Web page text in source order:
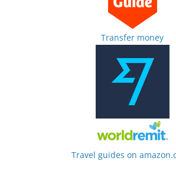
Transfer money
Travel guides on